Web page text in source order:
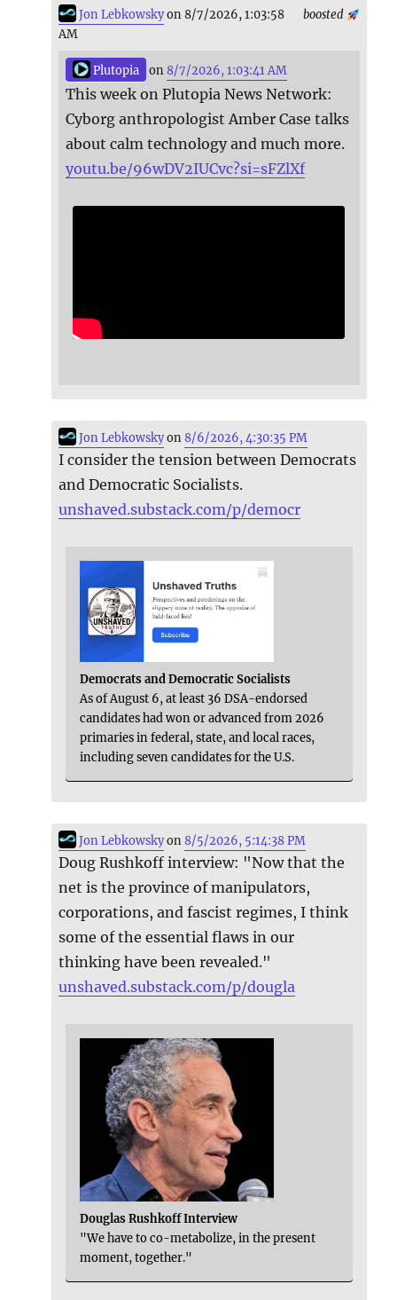
boosted
Jon Lebkowskyon 8/7/2026, 1:03:58
AM
Plutopia on 8/7/2026, 1:03:41 AM
This week on Plutopia News Network:
Cyborg anthropologist Amber Case talks
about calm technology and much more.
youtu.be/96wDV2IUCvc?si=sFZlXf
Jon Lebkowskyon8/6/2026, 4:30:35 PM
I consider the tension between Democrats
and Democratic Socialists.
unshaved.substack.com/p/democr
Democrats and Democratic Socialists
As of August 6, at least 36 DSA-endorsed
candidates had won or advanced from 2026
primaries in federal, state, and local races,
including seven candidates for the U.S.
Jon Lebkowskyon8/5/2026, 5:14:38 PM
Doug Rushkoff interview: "Now that the
net is the province of manipulators,
corporations, and fascist regimes, I think
some of the essential flaws in our
thinking have been revealed."
unshaved.substack.com/p/dougla
Douglas Rushkoff Interview
"We have to co-metabolize, in the present
moment, together."